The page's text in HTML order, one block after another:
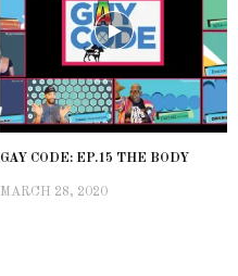
GAY CODE: EP.15 THE BODY
MARCH 28, 2020